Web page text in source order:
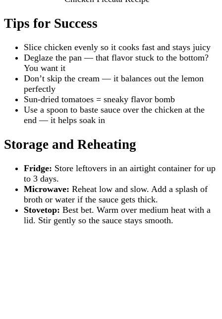
Tips for Success
Slice chicken evenly so it cooks fast and stays juicy
Deglaze the pan — that flavor stuck to the bottom?
You want it
Don’t skip the cream — it balances out the lemon
perfectly
Sun-dried tomatoes = sneaky flavor bomb
Use a spoon to baste sauce over the chicken at the
end — it helps soak in
Storage and Reheating
Fridge: Store leftovers in an airtight container for up
to 3 days.
Microwave: Reheat low and slow. Add a splash of
broth or water if the sauce gets thick.
Stovetop: Best bet. Warm over medium heat with a
lid. Stir gently so the sauce stays smooth.